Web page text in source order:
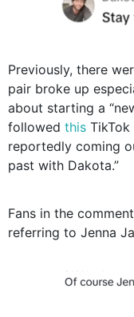
Previously, there
pair broke up
about starting a
followed this
reportedly coming
past with Dakota.”
Fans in the
referring to Jenna